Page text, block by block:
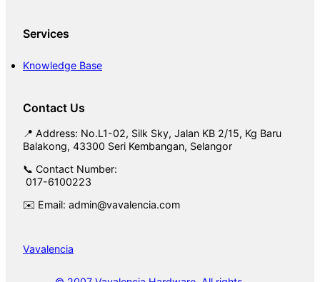
Services
Knowledge Base
Contact Us
📍 Address: No.L1-02, Silk Sky, Jalan KB 2/15, Kg Baru
Balakong, 43300 Seri Kembangan, Selangor
📞 Contact Number:
017-6100223
✉️ Email: admin@vavalencia.com
Vavalencia